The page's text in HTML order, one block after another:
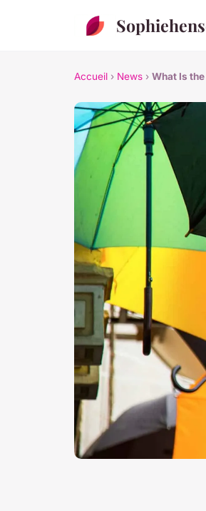
Accueil › News › What Is